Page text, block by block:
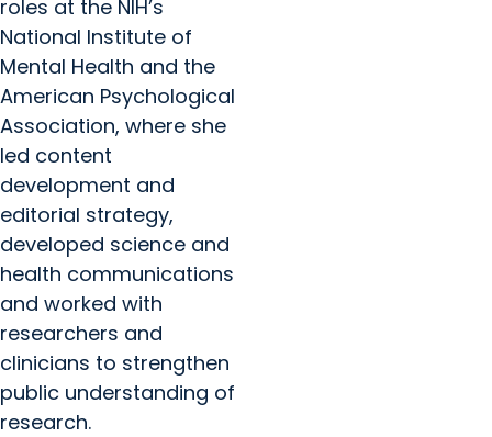
roles at the NIH’s
National Institute of
Mental Health and the
American Psychological
Association, where she
led content
development and
editorial strategy,
developed science and
health communications
and worked with
researchers and
clinicians to strengthen
public understanding of
research.